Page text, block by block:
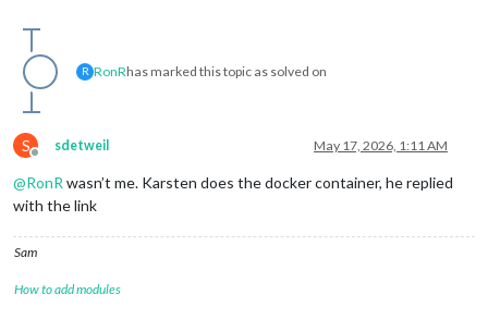
R RonRhas marked this topic as solved on
S
Offline
sdetweil May 17, 2026, 1:11 AM
@RonR wasn’t me. Karsten does the docker container, he replied
with the link
Sam
How to add modules